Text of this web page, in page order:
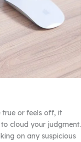
true or feels off, it
cloud your judgment.
on any suspicious